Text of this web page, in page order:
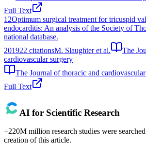
Full Text
12Optimum surgical treatment for tricuspid
endocarditis: An analysis of the Society of
national database.
201922 citationsM. Slaughter et al.
The
cardiovascular surgery
The Journal of thoracic and
Full Text
AI for Scientific Research
+220M million research studies were
creation of this article.